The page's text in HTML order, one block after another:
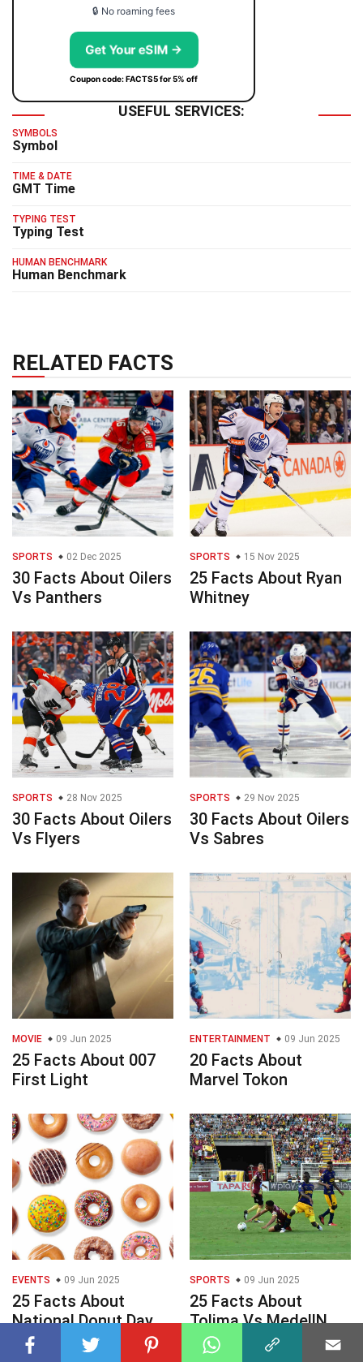
🔒 No roaming fees
Get Your eSIM →
Coupon code: FACTS5 for 5% off
USEFUL SERVICES:
SYMBOLS
Symbol
TIME & DATE
GMT Time
TYPING TEST
Typing Test
HUMAN BENCHMARK
Human Benchmark
RELATED FACTS
SPORTS 02 Dec 2025
30 Facts About Oilers
Vs Panthers
SPORTS 15 Nov 2025
25 Facts About Ryan
Whitney
SPORTS 28 Nov 2025
30 Facts About Oilers
Vs Flyers
SPORTS 29 Nov 2025
30 Facts About Oilers
Vs Sabres
MOVIE 09 Jun 2025
25 Facts About 007
First Light
ENTERTAINMENT 09 Jun 2025
20 Facts About
Marvel Tokon
EVENTS 09 Jun 2025
25 Facts About
National Donut Day
SPORTS 09 Jun 2025
25 Facts About
Tolima Vs MedellN